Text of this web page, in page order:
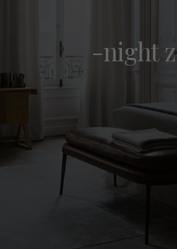
-night